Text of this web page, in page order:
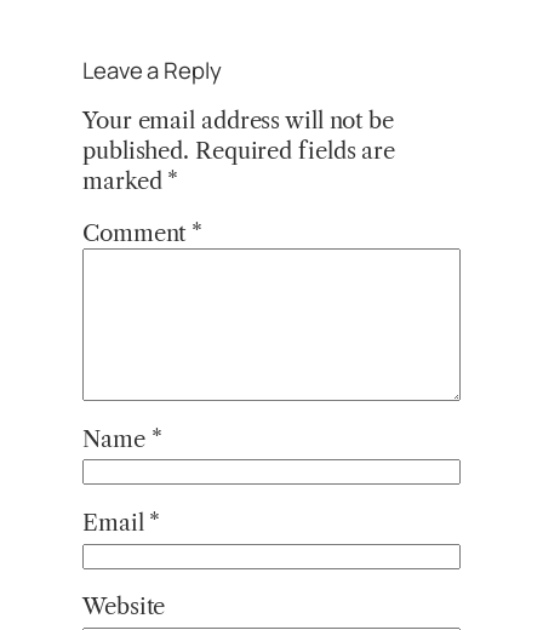
Leave a Reply
Your email address will not be
published. Required fields are
marked *
Comment *
Name *
Email *
Website